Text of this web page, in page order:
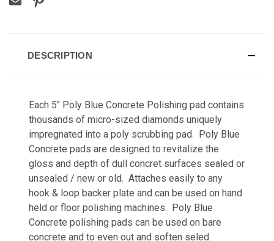
DESCRIPTION
Each 5" Poly Blue Concrete Polishing pad contains
thousands of micro-sized diamonds uniquely
impregnated into a poly scrubbing pad. Poly Blue
Concrete pads are designed to revitalize the
gloss and depth of dull concret surfaces sealed or
unsealed / new or old. Attaches easily to any
hook & loop backer plate and can be used on hand
held or floor polishing machines. Poly Blue
Concrete polishing pads can be used on bare
concrete and to even out and soften seled